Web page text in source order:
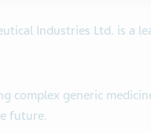
Industries Ltd. is a
generic
future.